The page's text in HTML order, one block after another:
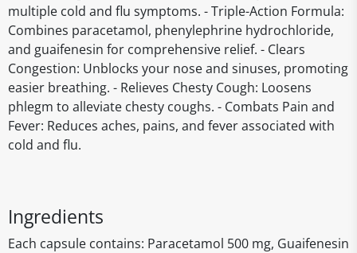
multiple cold and flu symptoms. - Triple-Action Formula:
Combines paracetamol, phenylephrine hydrochloride,
and guaifenesin for comprehensive relief. - Clears
Congestion: Unblocks your nose and sinuses, promoting
easier breathing. - Relieves Chesty Cough: Loosens
phlegm to alleviate chesty coughs. - Combats Pain and
Fever: Reduces aches, pains, and fever associated with
cold and flu.
Ingredients
Each capsule contains: Paracetamol 500 mg, Guaifenesin